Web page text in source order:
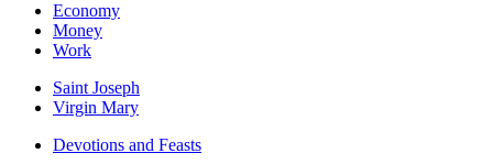
Economy
Money
Work
Saint Joseph
Virgin Mary
Devotions and Feasts